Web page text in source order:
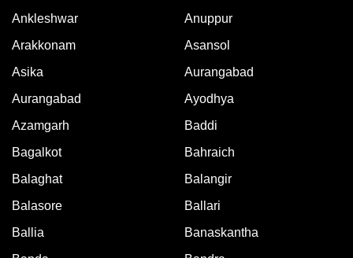
Ankleshwar
Anuppur
Arakkonam
Asansol
Asika
Aurangabad
Aurangabad
Ayodhya
Azamgarh
Baddi
Bagalkot
Bahraich
Balaghat
Balangir
Balasore
Ballari
Ballia
Banaskantha